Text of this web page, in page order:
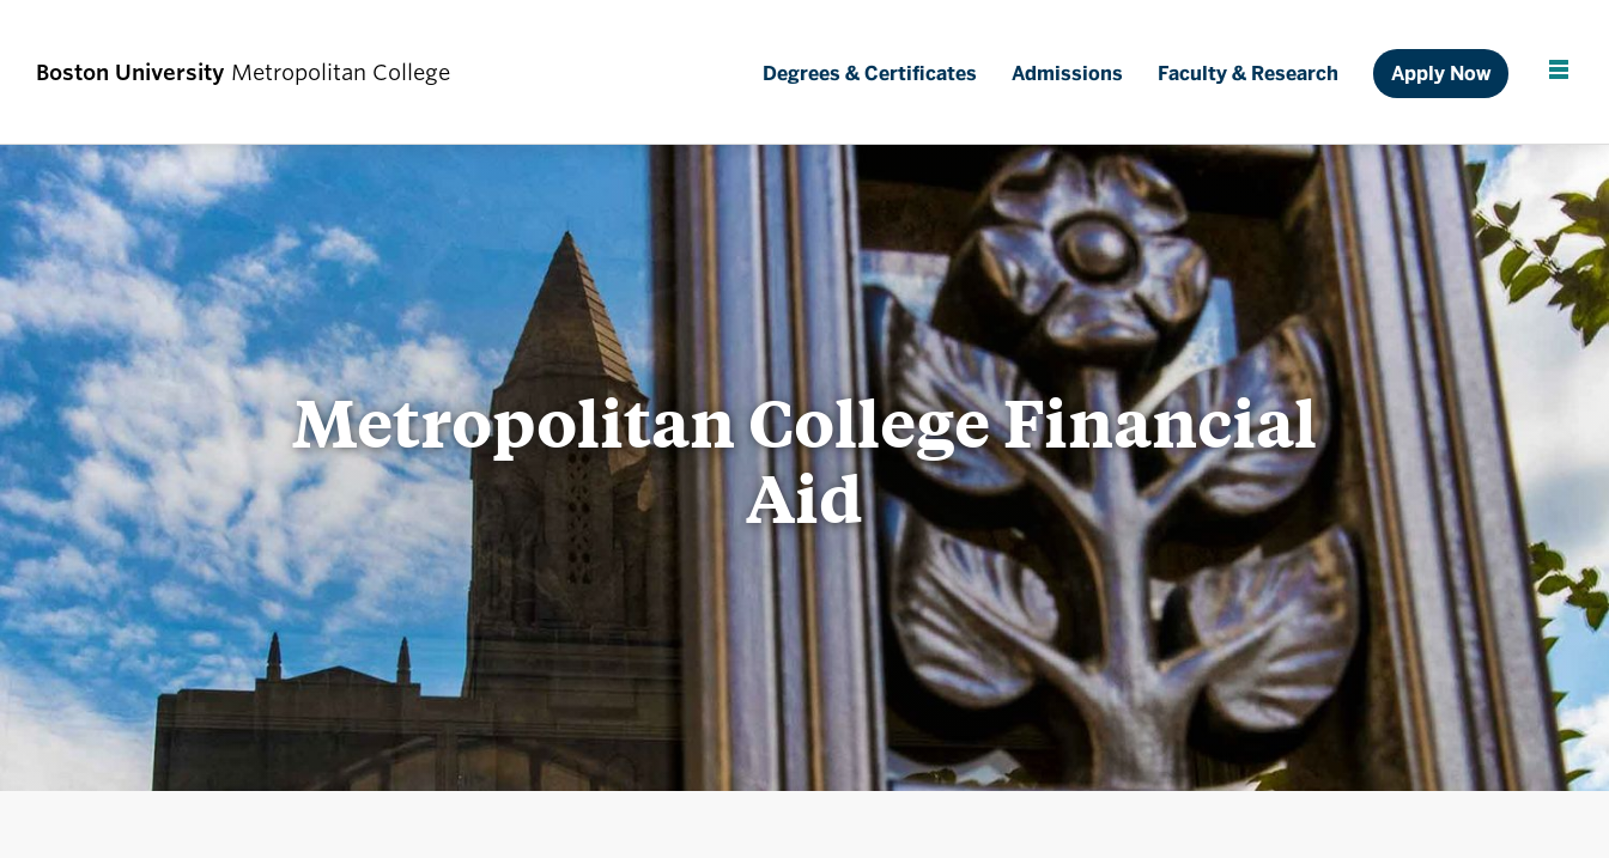
Boston University Metropolitan College Degrees & Certificates Admissions Faculty & Research Apply Now
Metropolitan College Financial
Aid